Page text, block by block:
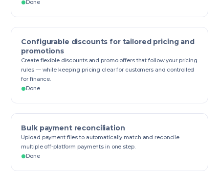
Done
Configurable discounts for tailored pricing and
promotions
Create flexible discounts and promo offers that follow your pricing
rules — while keeping pricing clear for customers and controlled
for finance.
Done
Bulk payment reconciliation
Upload payment files to automatically match and reconcile
multiple off-platform payments in one step.
Done